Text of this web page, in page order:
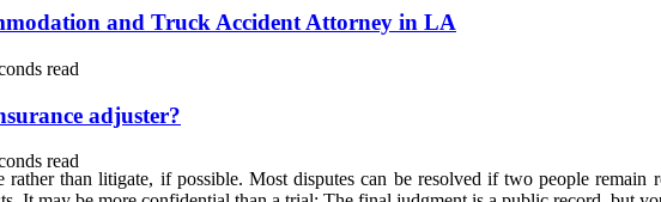
and Truck Accident Attorney in LA
read
adjuster?
read
rather than litigate, if possible. Most disputes can be resolved if two people